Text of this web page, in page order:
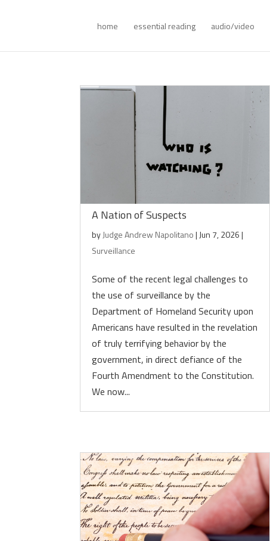
home essential reading audio/video
A Nation of Suspects
byJudge Andrew Napolitano| Jun 7, 2026|
Surveillance
Some of the recent legal challenges to
the use of surveillance by the
Department of Homeland Security upon
Americans have resulted in the revelation
of truly terrifying behavior by the
government, in direct defiance of the
Fourth Amendment to the Constitution.
We now...